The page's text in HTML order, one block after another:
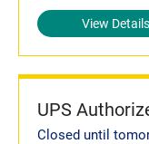
View Details
UPS
Closed until